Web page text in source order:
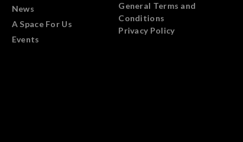
News
A Space For Us
Events
General Terms and
Conditions
Privacy Policy